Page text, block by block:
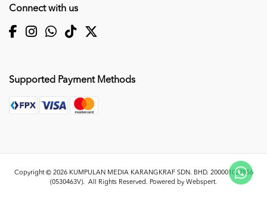
Connect with us
Supported Payment Methods
Copyright © 2026 KUMPULAN MEDIA KARANGKRAF SDN. BHD. 200001027856
(0530463V). All Rights Reserved. Powered by Webspert.